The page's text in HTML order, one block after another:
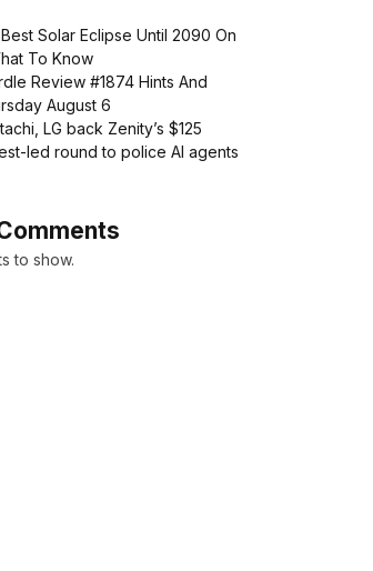
Solar Eclipse Until 2090 On
To Know
Review #1874 Hints And
August 6
LG back Zenity’s $125
led round to police AI agents
to show.